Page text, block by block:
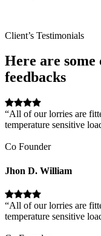
Client’s Testimonials
Here are some
feedbacks
“All of our lorries are
temperature sensitive
Co Founder
Jhon D. William
“All of our lorries are
temperature sensitive